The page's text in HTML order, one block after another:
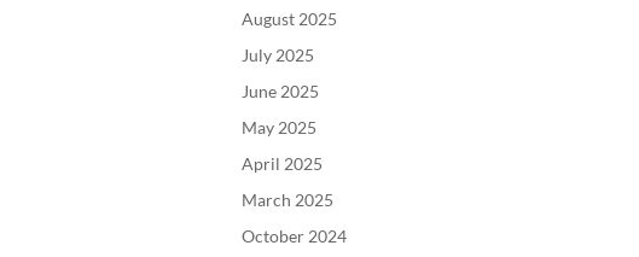
August 2025
July 2025
June 2025
May 2025
April 2025
March 2025
October 2024